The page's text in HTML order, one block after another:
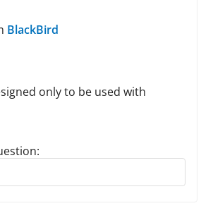
BlackBird
only to be used with